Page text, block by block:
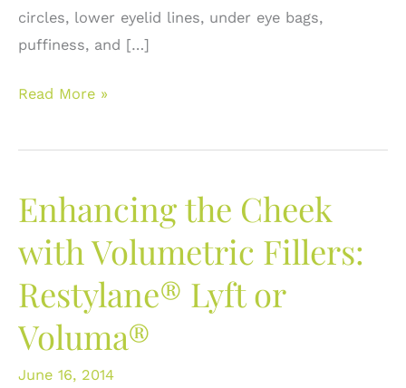
circles, lower eyelid lines, under eye bags,
puffiness, and […]
5
Steps
Improve
Appearance
of
Your
Lower
Read More »
Enhancing the Cheek
with Volumetric Fillers:
Restylane® Lyft or
Voluma®
June 16, 2014